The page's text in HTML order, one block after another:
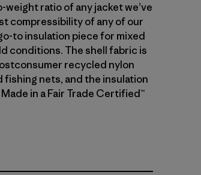
ratio of any jacket we’ve
compressibility of any of our
to insulation piece for mixed
conditions. The shell fabric is
recycled nylon
nets, and the insulation
in a Fair Trade Certified™